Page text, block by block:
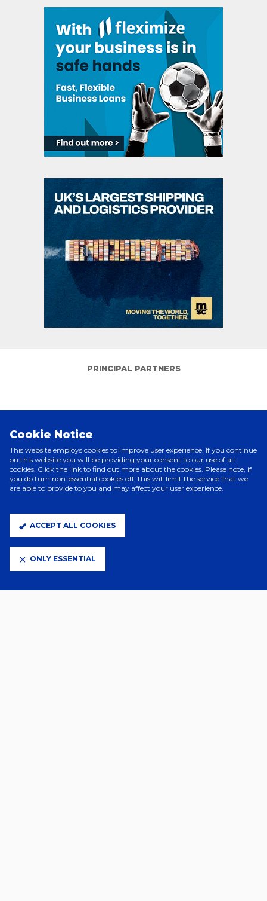
PRINCIPAL PARTNERS
Cookie Notice
This website employs cookies to improve user experience. If you continue
on this website you will be providing your consent to our use of all
cookies. Click the link to find out more about the cookies. Please note, if
you do turn non-essential cookies off, this will limit the service that we
are able to provide to you and may affect your user experience.
ACCEPT ALL COOKIES
ONLY ESSENTIAL